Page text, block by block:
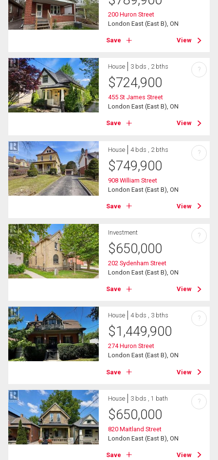
200 Huron Street
London East (East B), ON
Save View
House 3 bds , 2 bths
$724,900
455 St James Street
London East (East B), ON
Save View
?
House 4 bds , 2 bths
$749,900
908 William Street
London East (East B), ON
Save View
?
Investment
$650,000
202 Sydenham Street
London East (East B), ON
Save View
?
House 4 bds , 3 bths
$1,449,900
274 Huron Street
London East (East B), ON
Save View
?
House 3 bds , 1 bath
$650,000
820 Maitland Street
London East (East B), ON
Save View
?